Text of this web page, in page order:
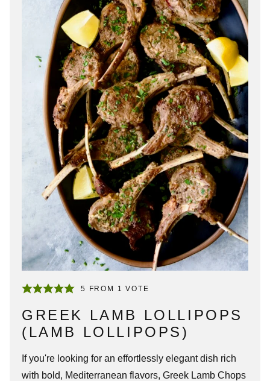
5 FROM 1 VOTE
GREEK LAMB LOLLIPOPS
(LAMB LOLLIPOPS)
If you're looking for an effortlessly elegant dish rich
with bold, Mediterranean flavors, Greek Lamb Chops